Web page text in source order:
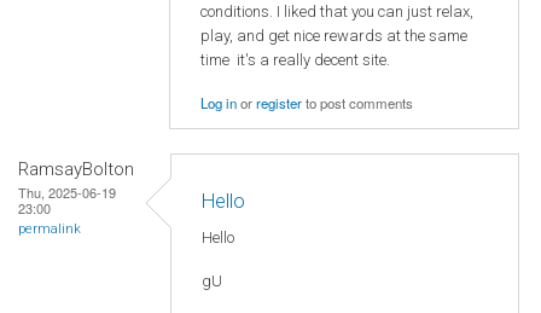
conditions. I liked that you can just relax,
play, and get nice rewards at the same
time it's a really decent site.
Log inorregisterto post comments
RamsayBolton
Thu, 2025-06-19
23:00
permalink
Hello
Hello
gU